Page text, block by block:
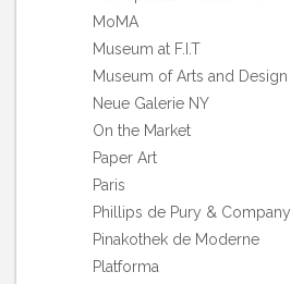
MoMA
Museum at F.I.T
Museum of Arts and Design
Neue Galerie NY
On the Market
Paper Art
Paris
Phillips de Pury & Company
Pinakothek de Moderne
Platforma